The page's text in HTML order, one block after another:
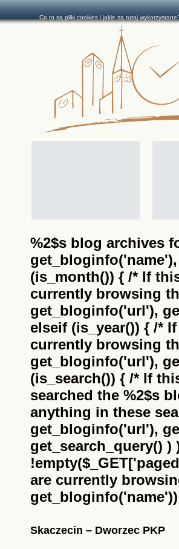
%2$s blog archives
(is_month()) { /* If
currently browsing
get_bloginfo('url'),
elseif (is_year()) { /*
currently browsing
get_bloginfo('url'),
(is_search()) { /* If
searched the %2$s
anything in these
get_bloginfo('url'),
get_search_query()
are currently
Skaczecin – Dworzec PKP
Co to są pliki cookies i jakie są tutaj